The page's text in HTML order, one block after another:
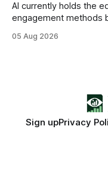
AI currently holds the
engagement methods
engagement programs
05 Aug 2026
Sign upPrivacy